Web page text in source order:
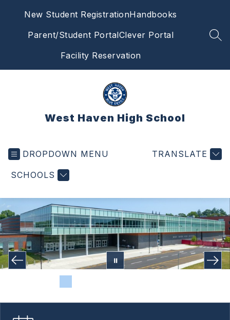
New Student RegistrationHandbooks
Parent/Student PortalClever Portal
Facility Reservation
West Haven High School
DROPDOWN MENU
SCHOOLS
TRANSLATE